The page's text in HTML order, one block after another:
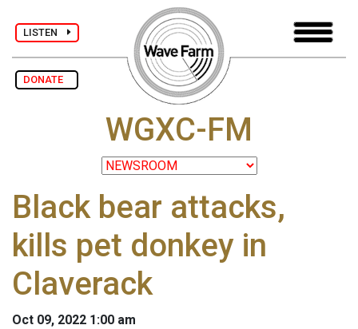
LISTEN
DONATE
WGXC-FM
Black bear attacks,
kills pet donkey in
Claverack
Oct 09, 2022 1:00 am